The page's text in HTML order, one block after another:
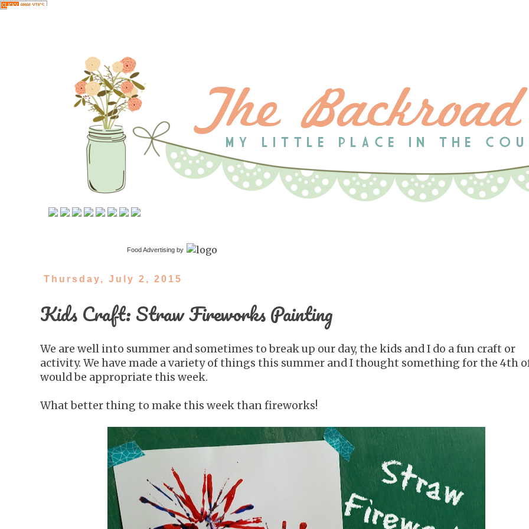
Food Advertising by
Thursday, July 2, 2015
Kids Craft: Straw Fireworks Painting
We are well into summer and sometimes to break up our day, the kids and I do a fun craft or
activity. We have made a variety of things this summer and I thought something for the 4th
would be appropriate this week.
What better thing to make this week than fireworks!